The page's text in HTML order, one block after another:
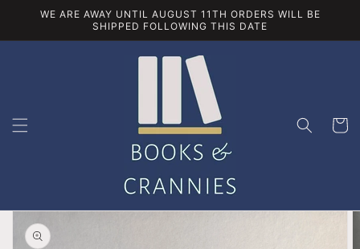
Skip to
WE ARE AWAY UNTIL AUGUST 11TH ORDERS WILL BE
SHIPPED FOLLOWING THIS DATE
Cart
Skip to
product
information